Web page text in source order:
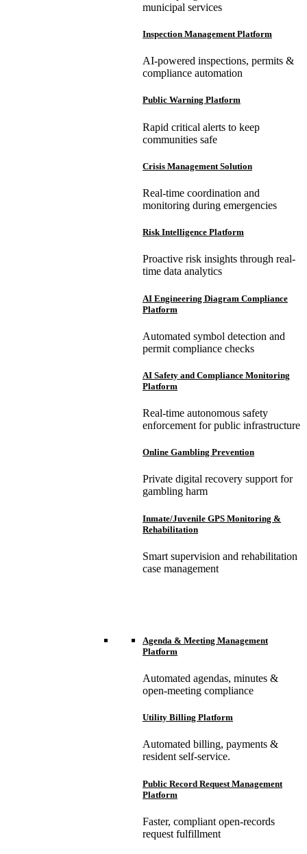
municipal services
Inspection Management Platform
AI-powered inspections, permits &
compliance automation
Public Warning Platform
Rapid critical alerts to keep
communities safe
Crisis Management Solution
Real-time coordination and
monitoring during emergencies
Risk Intelligence Platform
Proactive risk insights through real-
time data analytics
AI Engineering Diagram Compliance
Platform
Automated symbol detection and
permit compliance checks
AI Safety and Compliance Monitoring
Platform
Real-time autonomous safety
enforcement for public infrastructure
Online Gambling Prevention
Private digital recovery support for
gambling harm
Inmate/Juvenile GPS Monitoring &
Rehabilitation
Smart supervision and rehabilitation
case management
Agenda & Meeting Management
Platform
Automated agendas, minutes &
open-meeting compliance
Utility Billing Platform
Automated billing, payments &
resident self-service.
Public Record Request Management
Platform
Faster, compliant open-records
request fulfillment